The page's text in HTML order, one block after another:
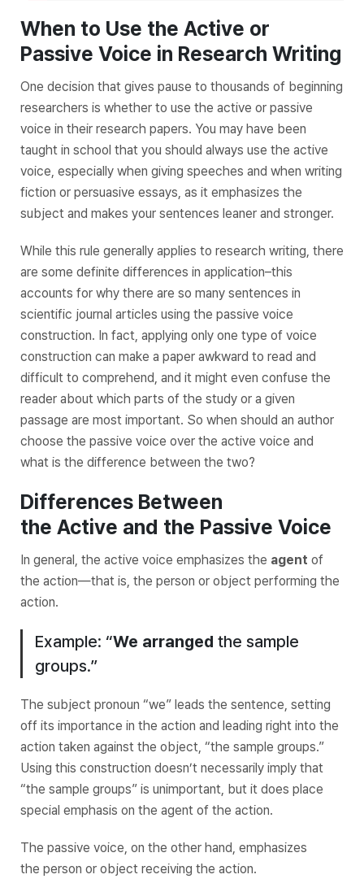
When to Use the Active or
Passive Voice in Research Writing
One decision that gives pause to thousands of beginning
researchers is whether to use the active or passive
voice in their research papers. You may have been
taught in school that you should always use the active
voice, especially when giving speeches and when writing
fiction or persuasive essays, as it emphasizes the
subject and makes your sentences leaner and stronger.
While this rule generally applies to research writing, there
are some definite differences in application–this
accounts for why there are so many sentences in
scientific journal articles using the passive voice
construction. In fact, applying only one type of voice
construction can make a paper awkward to read and
difficult to comprehend, and it might even confuse the
reader about which parts of the study or a given
passage are most important. So when should an author
choose the passive voice over the active voice and
what is the difference between the two?
Differences Between
the Active and the Passive Voice
In general, the active voice emphasizes the agent of
the action—that is, the person or object performing the
action.
Example: “We arranged the sample
groups.”
The subject pronoun “we” leads the sentence, setting
off its importance in the action and leading right into the
action taken against the object, “the sample groups.”
Using this construction doesn’t necessarily imply that
“the sample groups” is unimportant, but it does place
special emphasis on the agent of the action.
The passive voice, on the other hand, emphasizes
the person or object receiving the action.